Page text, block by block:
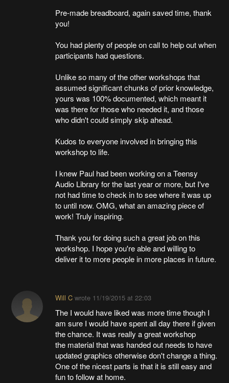
Pre-made breadboard, again saved time, thank
you!
You had plenty of people on call to help out when
participants had questions.
Unlike so many of the other workshops that
assumed significant chunks of prior knowledge,
yours was 100% documented, which meant it
was there for those who needed it, and those
who didn't could simply skip ahead.
Kudos to everyone involved in bringing this
workshop to life.
I knew Paul had been working on a Teensy
Audio Library for the last year or more, but I've
not had time to check in to see where it was up
to until now. OMG, what an amazing piece of
work! Truly inspiring.
Thank you for doing such a great job on this
workshop. I hope you're able and willing to
deliver it to more people in more places in future.
Will Cwrote 11/19/2015 at 22:03
The I would have liked was more time though I
am sure I would have spent all day there if given
the chance. It was really a great workshop
the material that was handed out needs to have
updated graphics otherwise don't change a thing.
One of the nicest parts is that it is still easy and
fun to follow at home.